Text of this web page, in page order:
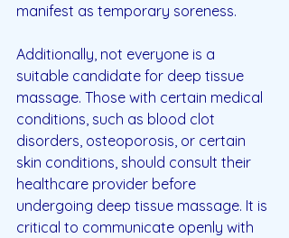
manifest as temporary soreness.
Additionally, not everyone is a
suitable candidate for deep tissue
massage. Those with certain medical
conditions, such as blood clot
disorders, osteoporosis, or certain
skin conditions, should consult their
healthcare provider before
undergoing deep tissue massage. It is
critical to communicate openly with